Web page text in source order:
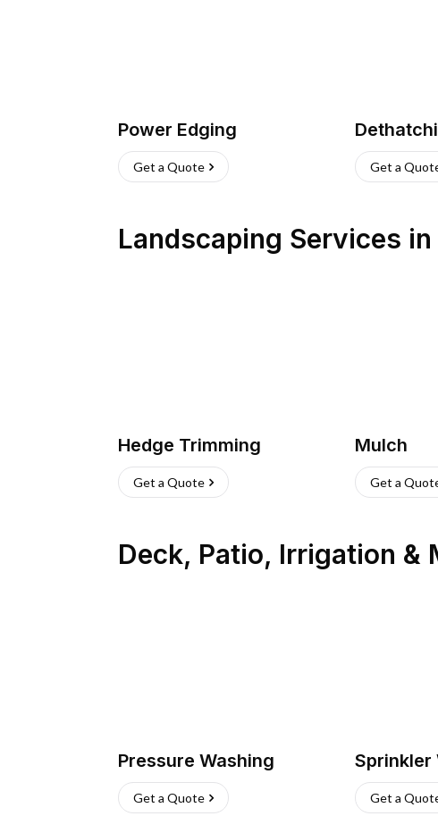
Power Edging
Get a Quote Get a
Landscaping Services in
Hedge Trimming
Get a Quote
Mulch
Get a
Deck, Patio, Irrigation &
Pressure Washing
Get a Quote
Sprinkler
Get a